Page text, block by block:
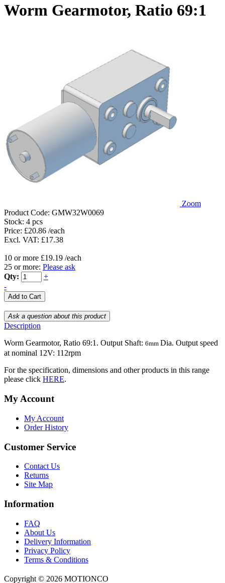
Worm Gearmotor, Ratio 69:1
Zoom
Product Code: GMW32W0069
Stock: 4 pcs
Price: £20.86 /each
Excl. VAT: £17.38
10 or more £19.19 /each
25 or more: Please ask
Qty:
+
-
Description
Worm Gearmotor, Ratio 69:1. Output Shaft: 6mm Dia. Output speed
at nominal 12V: 112rpm
For the specification, dimensions and other products in this range
please click HERE.
My Account
My Account
Order History
Customer Service
Contact Us
Returns
Site Map
Information
FAQ
About Us
Delivery Information
Privacy Policy
Terms & Conditions
Copyright © 2026 MOTIONCO